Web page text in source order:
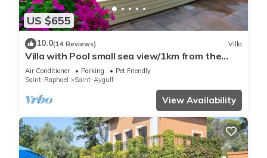
US $655
10.0(14 Reviews) Villa
Villa with Pool small sea view/1km from the
beach
Air Conditioner Parking
Pet Friendly
Saint-Raphael
Saint-Aygulf
View Availability